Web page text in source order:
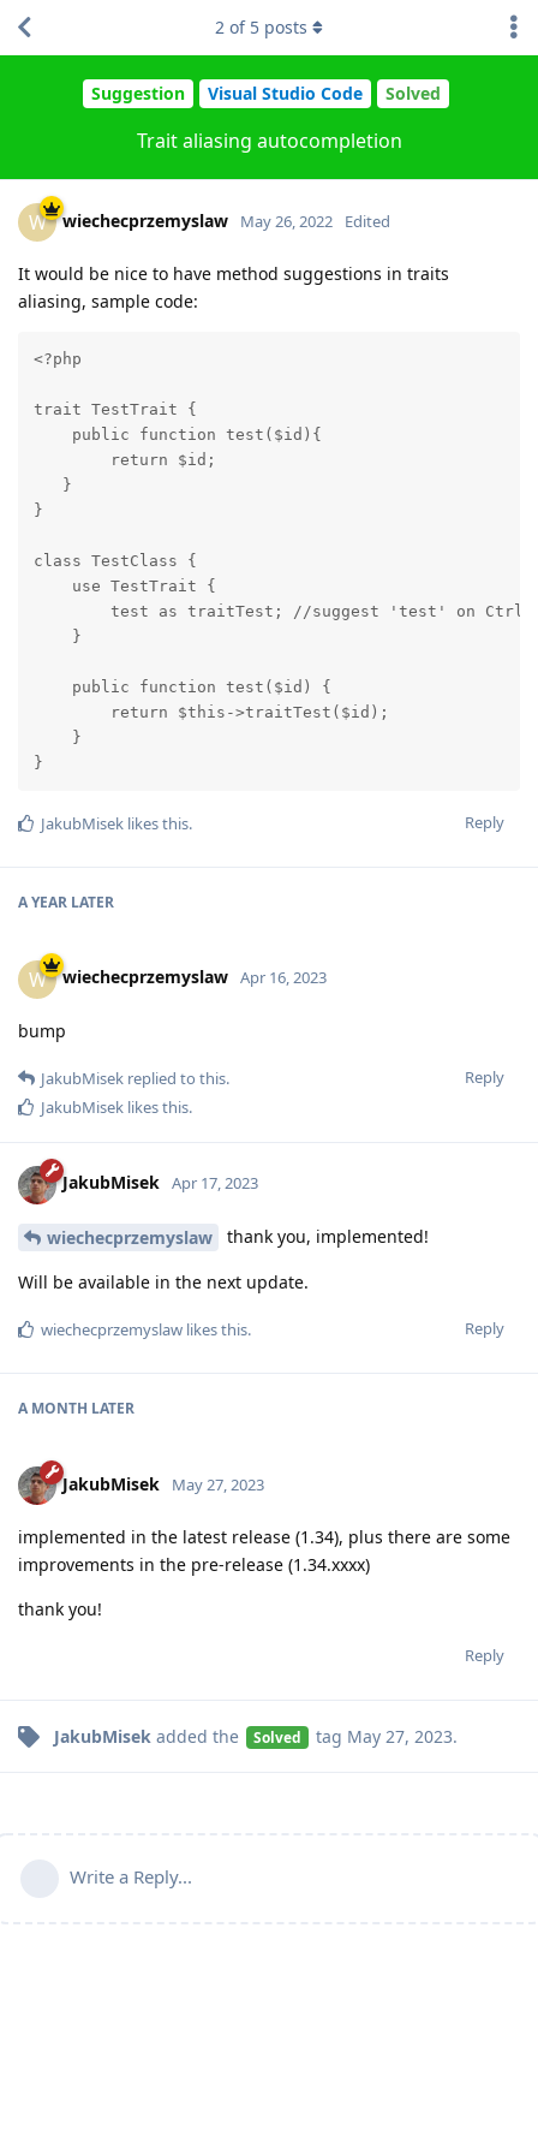
Suggestion Visual Studio Code Solved
Trait aliasing autocompletion
2 of 5 posts
W wiechecprzemyslaw May 26, 2022 Edited
It would be nice to have method suggestions in traits
aliasing, sample code:
<?php
trait TestTrait {
    public function test($id){
        return $id;
   }
}
class TestClass {
    use TestTrait {
test as traitTest; //suggest 'test' on Ctrl
    }
    public function test($id) {
        return $this->traitTest($id);
    }
}
Reply
JakubMisek likes this.
A YEAR LATER
W wiechecprzemyslaw Apr 16, 2023
bump
Reply
JakubMisek replied to this.
JakubMisek likes this.
JakubMisek Apr 17, 2023
wiechecprzemyslaw thank you, implemented!
Will be available in the next update.
Reply
wiechecprzemyslaw likes this.
A MONTH LATER
JakubMisek May 27, 2023
implemented in the latest release (1.34), plus there are some
improvements in the pre-release (1.34.xxxx)
thank you!
Reply
JakubMisek added the Solved tag May 27, 2023.
Write a Reply...